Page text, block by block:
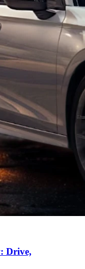
Drive,